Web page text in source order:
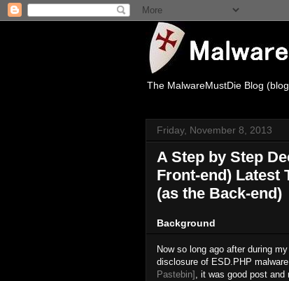
The MalwareMustDie Blog
Friday, November 8, 2013
A Step by Step
Front-end) Latest
(as the Back-end)
Background
Now so long ago after during
disclosure of ESD.PHP
Pastebin] , it was good post and